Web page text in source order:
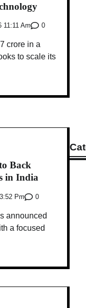
11:11 Am 0
crore in a
to scale its
Back
in India
Pm 0
announced
a focused